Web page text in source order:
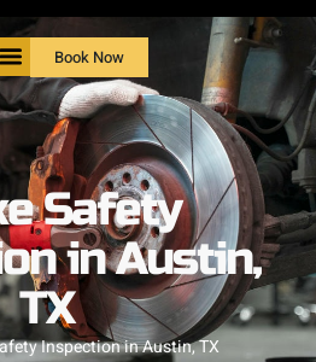
Book Now
Safety
in Austin,
TX
Inspection in Austin, TX